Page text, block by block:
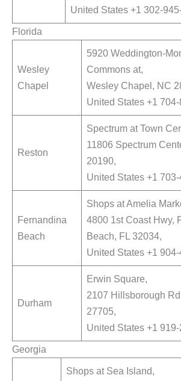
United States +1 302-
Florida
Wesley
Chapel
5920 Weddington-
Commons at,
Wesley Chapel, NC
United States +1
Reston
Spectrum at Town
11806 Spectrum
20190,
United States +1
Fernandina
Beach
Shops at Amelia
4800 1st Coast Hwy,
Beach, FL 32034,
United States +1
Durham
Erwin Square,
2107 Hillsborough
27705,
United States +1
Georgia
Shops at Sea Island,